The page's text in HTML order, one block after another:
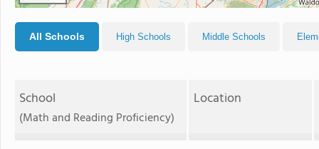
All Schools High Schools Middle Schools
School
(Math and Reading Proficiency)
Location